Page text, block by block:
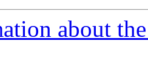
about